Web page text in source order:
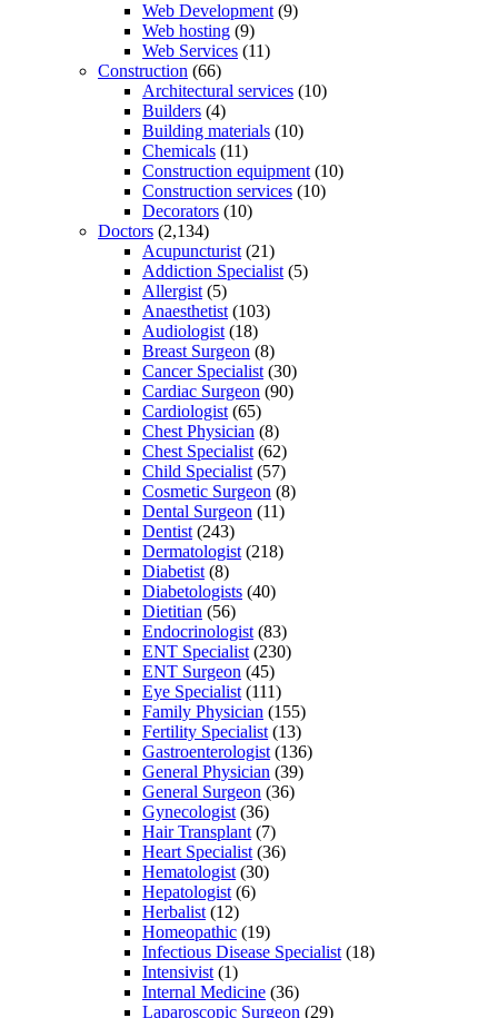
Web Development (9)
Web hosting (9)
Web Services (11)
Construction (66)
Architectural services (10)
Builders (4)
Building materials (10)
Chemicals (11)
Construction equipment (10)
Construction services (10)
Decorators (10)
Doctors (2,134)
Acupuncturist (21)
Addiction Specialist (5)
Allergist (5)
Anaesthetist (103)
Audiologist (18)
Breast Surgeon (8)
Cancer Specialist (30)
Cardiac Surgeon (90)
Cardiologist (65)
Chest Physician (8)
Chest Specialist (62)
Child Specialist (57)
Cosmetic Surgeon (8)
Dental Surgeon (11)
Dentist (243)
Dermatologist (218)
Diabetist (8)
Diabetologists (40)
Dietitian (56)
Endocrinologist (83)
ENT Specialist (230)
ENT Surgeon (45)
Eye Specialist (111)
Family Physician (155)
Fertility Specialist (13)
Gastroenterologist (136)
General Physician (39)
General Surgeon (36)
Gynecologist (36)
Hair Transplant (7)
Heart Specialist (36)
Hematologist (30)
Hepatologist (6)
Herbalist (12)
Homeopathic (19)
Infectious Disease Specialist (18)
Intensivist (1)
Internal Medicine (36)
Laparoscopic Surgeon (29)